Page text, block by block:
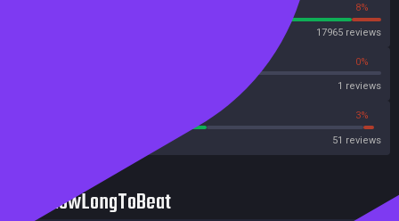
8%
17965 reviews
0%
1 reviews
3%
51 reviews
HowLongToBeat